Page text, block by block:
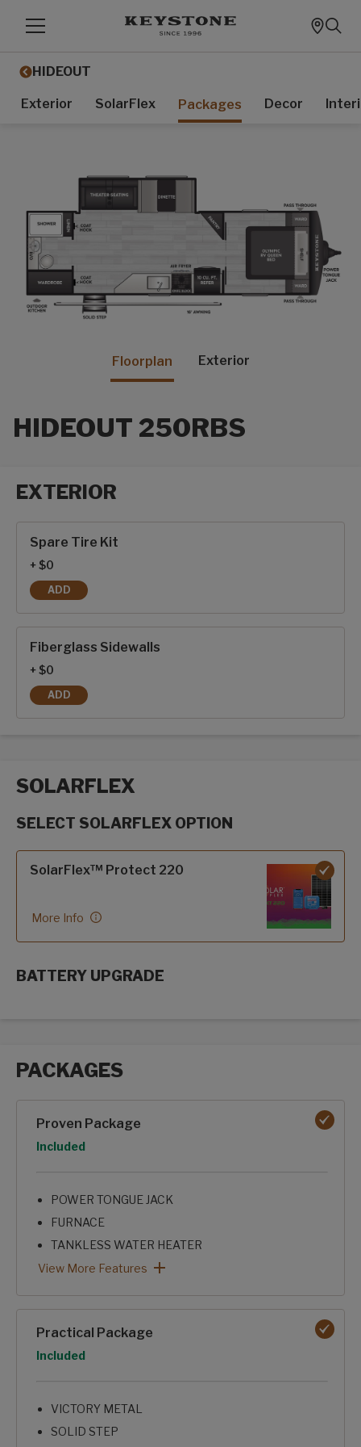
HIDEOUT
Exterior SolarFlex Packages Decor
Floorplan Exterior
HIDEOUT 250RBS
EXTERIOR
Spare Tire Kit
+ $0
ADD
SPARE TIRE KIT
Fiberglass Sidewalls
+ $0
ADD
FIBERGLASS SIDEWALLS
SOLARFLEX
SELECT SOLARFLEX OPTION
SolarFlex™ Protect 220
More Info
BATTERY UPGRADE
PACKAGES
Proven Package
Option
Included
POWER TONGUE JACK
FURNACE
TANKLESS WATER HEATER
8K ROOF A/C
SKYLIGHT OVER SHOWER
KITCHEN SEAMLESS
XL GRAB HANDLE
FRICTION HINGE ENTRY DOOR
MICROWAVE
SHOWER SURROUND
Proven Package: View More Features
View More Features
Practical Package
Option
Included
VICTORY METAL
SOLID STEP